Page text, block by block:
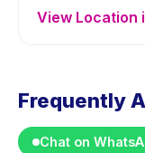
View Location
Frequently
Chat on